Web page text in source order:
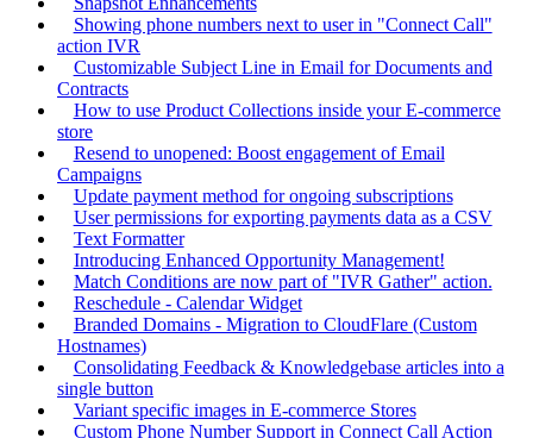
Showing phone numbers next to user in "Connect Call"
action IVR
Customizable Subject Line in Email for Documents and
Contracts
How to use Product Collections inside your E-commerce
store
Resend to unopened: Boost engagement of Email
Campaigns
Update payment method for ongoing subscriptions
User permissions for exporting payments data as a CSV
Text Formatter
Introducing Enhanced Opportunity Management!
Match Conditions are now part of "IVR Gather" action.
Reschedule - Calendar Widget
Branded Domains - Migration to CloudFlare (Custom
Hostnames)
Consolidating Feedback & Knowledgebase articles into a
single button
Variant specific images in E-commerce Stores
Custom Phone Number Support in Connect Call Action